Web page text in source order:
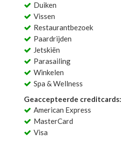
Duiken
Vissen
Restaurantbezoek
Paardrijden
Jetskiën
Parasailing
Winkelen
Spa & Wellness
Geaccepteerde creditcards:
American Express
MasterCard
Visa